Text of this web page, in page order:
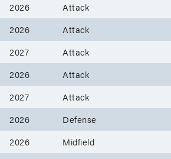
2026 Attack
2026 Attack
2027 Attack
2026 Attack
2027 Attack
2026 Defense
2026 Midfield